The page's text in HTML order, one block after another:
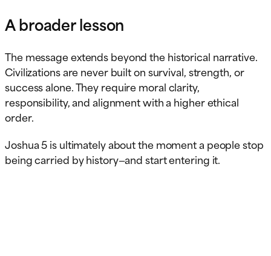
A broader lesson
The message extends beyond the historical narrative.
Civilizations are never built on survival, strength, or
success alone. They require moral clarity,
responsibility, and alignment with a higher ethical
order.
Joshua 5 is ultimately about the moment a people stop
being carried by history—and start entering it.